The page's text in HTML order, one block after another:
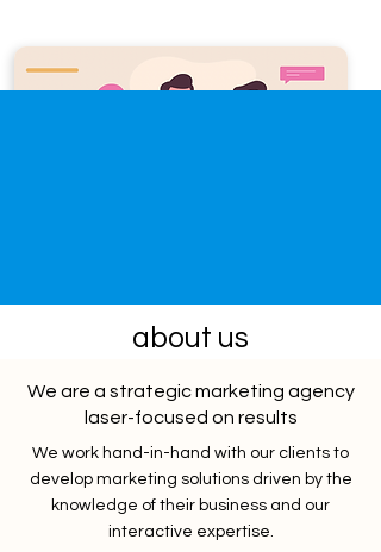
about us
We are a strategic marketing agency
laser-focused on results
We work hand-in-hand with our clients to
develop marketing solutions driven by the
knowledge of their business and our
interactive expertise.